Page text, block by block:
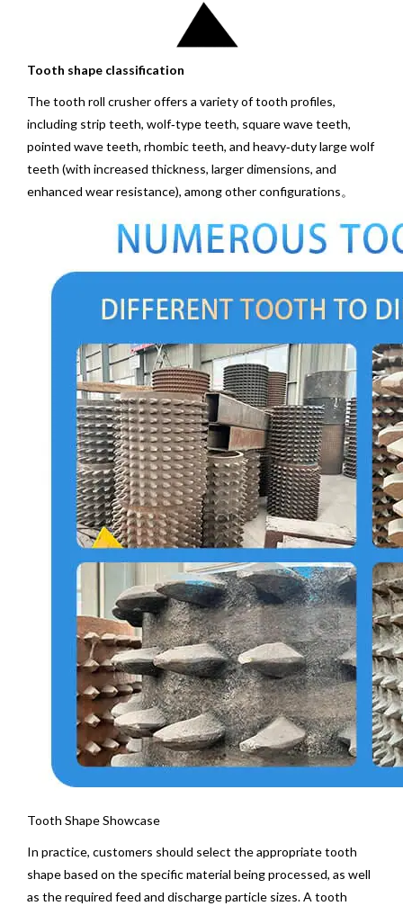
Tooth shape classification
The tooth roll crusher offers a variety of tooth profiles,
including strip teeth, wolf‑type teeth, square wave teeth,
pointed wave teeth, rhombic teeth, and heavy‑duty large wolf
teeth (with increased thickness, larger dimensions, and
enhanced wear resistance), among other configurations。
Tooth Shape Showcase
In practice, customers should select the appropriate tooth
shape based on the specific material being processed, as well
as the required feed and discharge particle sizes. A tooth